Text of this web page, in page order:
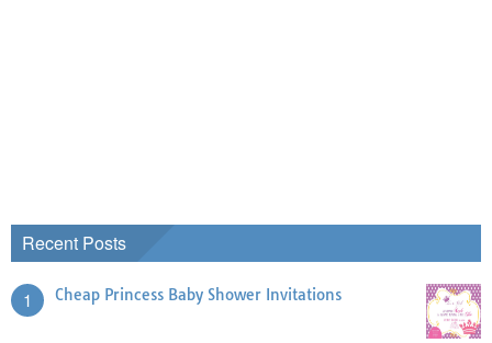
Recent Posts
1 Cheap Princess Baby Shower Invitations